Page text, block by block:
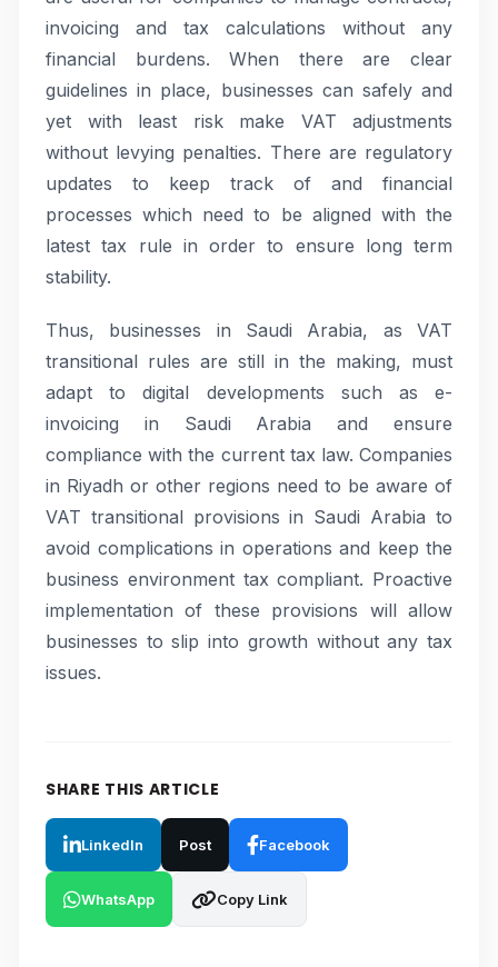
invoicing and tax calculations without any
financial burdens. When there are clear
guidelines in place, businesses can safely and
yet with least risk make VAT adjustments
without levying penalties. There are regulatory
updates to keep track of and financial
processes which need to be aligned with the
latest tax rule in order to ensure long term
stability.
Thus, businesses in Saudi Arabia, as VAT
transitional rules are still in the making, must
adapt to digital developments such as e-
invoicing in Saudi Arabia and ensure
compliance with the current tax law. Companies
in Riyadh or other regions need to be aware of
VAT transitional provisions in Saudi Arabia to
avoid complications in operations and keep the
business environment tax compliant. Proactive
implementation of these provisions will allow
businesses to slip into growth without any tax
issues.
SHARE THIS ARTICLE
LinkedIn Post Facebook
WhatsApp Copy Link